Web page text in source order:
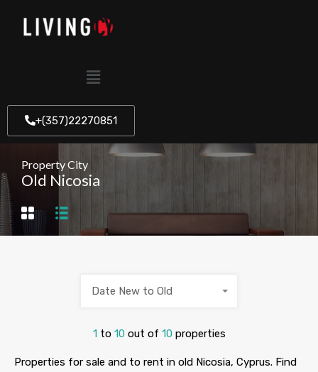
+(357)22270851
Property City
Old Nicosia
1 to 10 out of 10 properties
Date New to Old
Properties for sale and to rent in old Nicosia, Cyprus. Find